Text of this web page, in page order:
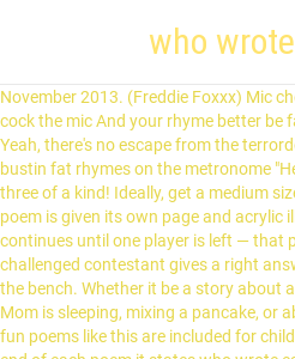
who
November 2013. (Freddie Foxxx) Mic check 1-2, strap it up, load the beat, cock the mic And your rhyme better be fat, or you might have to fight Yeah, there's no escape from the terrordome You know I'm nice when I'm bustin fat rhymes on the metronome "Here are the champions, they're three of a kind! Ideally, get a medium size to create a nice size shell. Each poem is given its own page and acrylic illustration. "Mrs. The game continues until one player is left — that player is the winner. If the challenged contestant gives a right answer, the challenger has to sit on the bench. Whether it be a story about a dad cooking breakfast while the Mom is sleeping, mixing a pancake, or about a friendly cinnamon bun, fun poems like this are included for children and adults to read. At the end of each poem it states who wrote each poem whether there be an actual name or by someone anonymous. The show's pilot was taped on December 1, 1983, and we have a little info about it here. The player who is holding the “hot potato” when the music stops is out. play a best two-out-of three game. His final series was The Joker's Wild in syndication, also for Barry & Enright. Bill was now in his 39th year of broadcasting on a national level; in one form or another, he had been on the air longer than some of these newspaper writers had been alive. Situation: A client wrote me asking me to translate his e-mail and forward it on to a certain dept. He had previously been nominated for Three on a Match and Blockbusters. The texture and sound of the crunch. (Official Music Video) To see what your friends thought of this book, This poetry book has multiple poems, long and short, by many different writers about food. Basic Gameplay Rules. The way the crackling crust gives way to a creamy interior. Potato Joke: An old man living alone in South Armagh, whose only son was in Long Kesh Prison, did not have anyone to dig his garden for his potatoes. drop like a hot potato phrase. This was in respect to the Church of Greece’s Holy Synod and whether they would recognize the new Ukrainian uncanonical outfit created by the globalists and their puppets in Kiev. I applied to pretty much everything! Two teams of three, whose members had a common bond (all dentists, all left-handed, etc.) (A new team always started at $5,000, though, so exceptionally high jackpots were rare.). Bill was on the cover of TV Guide the week that the series premiered. A Game of Hot Potato Tastefulcucumber. Definitions by the largest Idiom Dictionary. Despite NHS England guidance advising that referrals should resume, ongoing difficulties and inability to refer patients has produced extra … (Bill's cue card explanation of the game's rules even included the phrase "What makes this game different is...") To their credit, Barry & Enright did what they could to make this a unique ripoff, if such a thing is possible. 3 Japanese sweet potatoes (Satsumaimo) (1.8 lb, 816 g; it’s important to weigh the sweet potatoes for the right amount of sugar and cream. drop like a hot potato, to phrase. I'll tell you how. Need another excuse to treat yourself to a new book this week? He decided to apply for the job not meeting all the requirements. The show languished in the Noon time slot (when local affiliates commonly ditched the network feed in favor of a local newscast) on NBC for its first 12 weeks, achieving the dubious distinction of being the lowest-rated of the 25 shows on network daytime TV in the winter of 1984. Round One starts with the champions in control. If they answer five questions correctly, the payoff is $5,000 plus $5,000 for each previous bonus round not won. This feast of poetry will satisfy even the pickiest of readers. Below is a run down of the show from my point of view as well the recipe for my Albondigas Soup. Bill introduced each survey question on the show by giving a plug to Davis Research, the independent firm that Barry & Enright hired to conduct the surveys. The Foundation for a Better Life | Pass It On.com. I AM THE POTATO MASTER! We’d love your help. Matt Lucas is releasing his comedy coronavirus song to help feed NHS workers as they battle the global pandemic.. It was often necessary for a new game show to get promotional photographs out to the media before a set had been built. It would be fair to say that some of them were giving legend status to Bill. A platter of crispy potatoes appeals to all the senses. His final series was. Through this playful game, young children are able to hone their hand-eye coordination as well as their motor skills. John Ciardi's poem "Mommy Slept Late and Daddy Fixed Breakfast" was the poem I found most humourous but also the one with the most complex vocabulary such as: "But what I got was in between, Bituminous and anthracite." 2.2 Getting Strong! Virginia from Texss JULY 8, 2020 Love this! It was his seventh and last time on the cover. Written and composed by Murray Cook, Jeff Fatt, Anthony Field, Greg Page and John Field. I'm never under great pressure and I've made a lot of money over the years doing what I enjoy doing.". That’s because, ounce for ounce, potatoes are one of the most filling and low-calorie foods we can eat. I couldn't see a way to specify another encoding for the XML file. The Hot Potato is a 2012